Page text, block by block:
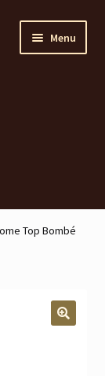
Menu
Top Bombé